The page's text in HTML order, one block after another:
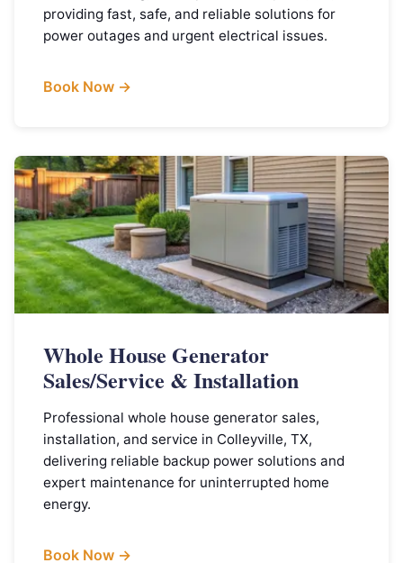
providing fast, safe, and reliable solutions for
power outages and urgent electrical issues.
Book Now →
Whole House Generator
Sales/Service & Installation
Professional whole house generator sales,
installation, and service in Colleyville, TX,
delivering reliable backup power solutions and
expert maintenance for uninterrupted home
energy.
Book Now →